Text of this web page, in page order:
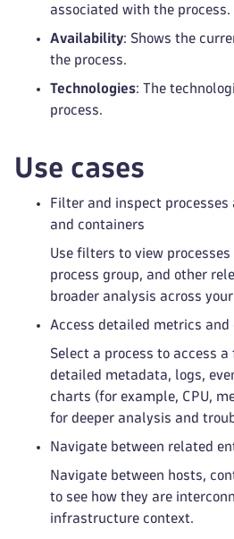
associated with the process.
Availability: Shows the
the process.
Technologies: The
process.
Use cases
Filter and inspect
and containers
Use filters to view
process group, and other
broader analysis across
Access detailed metrics and
Select a process to access
detailed metadata, logs,
charts (for example, CPU,
for deeper analysis and
Navigate between related
Navigate between hosts,
to see how they are
infrastructure context.